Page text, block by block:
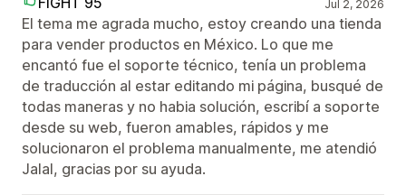
Jul 2, 2026
El tema me agrada mucho, estoy creando una tienda
para vender productos en México. Lo que me
encantó fue el soporte técnico, tenía un problema
de traducción al estar editando mi página, busqué de
todas maneras y no habia solución, escribí a soporte
desde su web, fueron amables, rápidos y me
solucionaron el problema manualmente, me atendió
Jalal, gracias por su ayuda.